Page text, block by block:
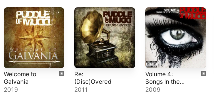
Welcome to
Galvania
2019
Re:
(Disc)Overed
2011
Volume 4:
Songs In the
Key of Love &
2009